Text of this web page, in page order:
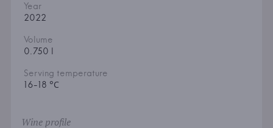
Year
2022
Volume
0.750 l
Serving temperature
16-18 °С
Wine profile